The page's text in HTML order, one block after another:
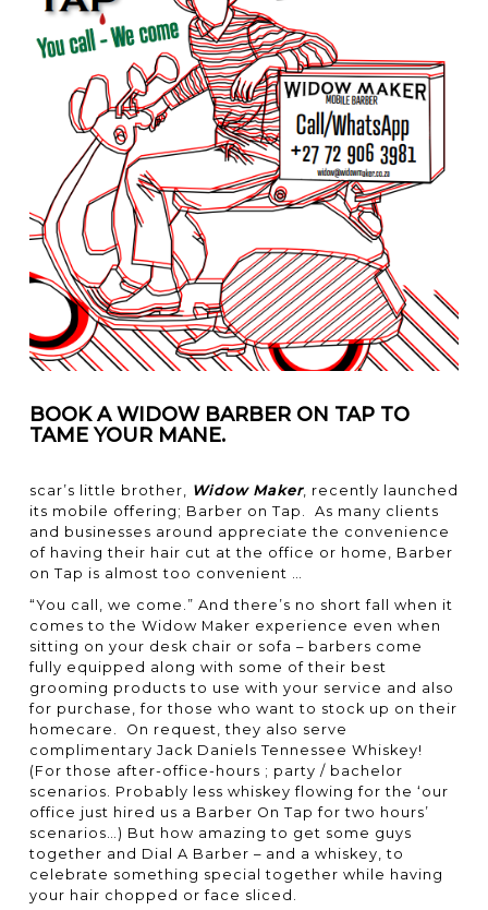
BOOK A WIDOW BARBER ON TAP TO
TAME YOUR MANE.
scar’s little brother, Widow Maker, recently launched
its mobile offering; Barber on Tap. As many clients
and businesses around appreciate the convenience
of having their hair cut at the office or home, Barber
on Tap is almost too convenient …
“You call, we come.” And there’s no short fall when it
comes to the Widow Maker experience even when
sitting on your desk chair or sofa – barbers come
fully equipped along with some of their best
grooming products to use with your service and also
for purchase, for those who want to stock up on their
homecare. On request, they also serve
complimentary Jack Daniels Tennessee Whiskey!
(For those after-office-hours ; party / bachelor
scenarios. Probably less whiskey flowing for the ‘our
office just hired us a Barber On Tap for two hours’
scenarios…) But how amazing to get some guys
together and Dial A Barber – and a whiskey, to
celebrate something special together while having
your hair chopped or face sliced.